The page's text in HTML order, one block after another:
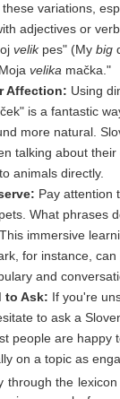
variations,
adjectives or
velikpes" (My big
velika mačka."
Affection: Using
is a fantastic
more natural.
talking about
animals directly.
Pay attention
What phrases
immersive
for instance,
and
to Ask: If you're
to ask a
people are happy
on a topic as
through the